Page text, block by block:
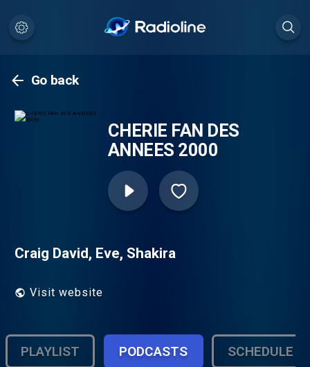
Go back
CHERIE FAN DES
ANNEES 2000
Craig David, Eve, Shakira
Visit website
PLAYLIST PODCASTS SCHEDULE